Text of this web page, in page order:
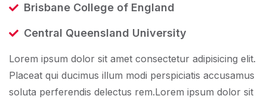
Brisbane College of England
Central Queensland University
Lorem ipsum dolor sit amet consectetur adipisicing elit.
Placeat qui ducimus illum modi perspiciatis accusamus
soluta perferendis delectus rem.Lorem ipsum dolor sit